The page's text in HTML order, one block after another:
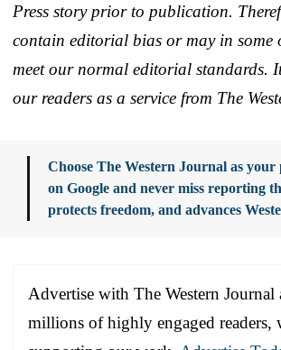
Press story prior to publication.
contain editorial bias or may in some
meet our normal editorial standards.
our readers as a service from The
Choose The Western Journal as
on Google and never miss reporting
protects freedom, and advances
Advertise with The Western Journal
millions of highly engaged readers,